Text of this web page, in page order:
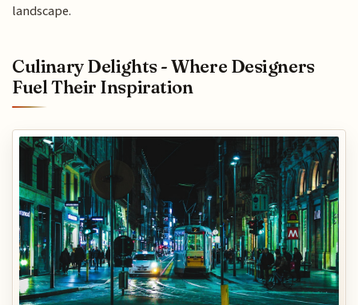
landscape.
Culinary Delights - Where Designers
Fuel Their Inspiration